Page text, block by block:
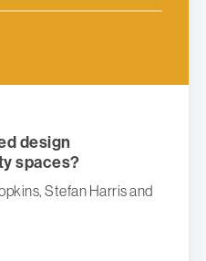
design
spaces?
Stefan Harris and